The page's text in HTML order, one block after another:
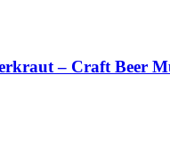
– Craft Beer